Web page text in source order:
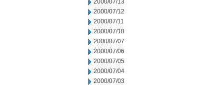
2000/07/13
2000/07/12
2000/07/11
2000/07/10
2000/07/07
2000/07/06
2000/07/05
2000/07/04
2000/07/03